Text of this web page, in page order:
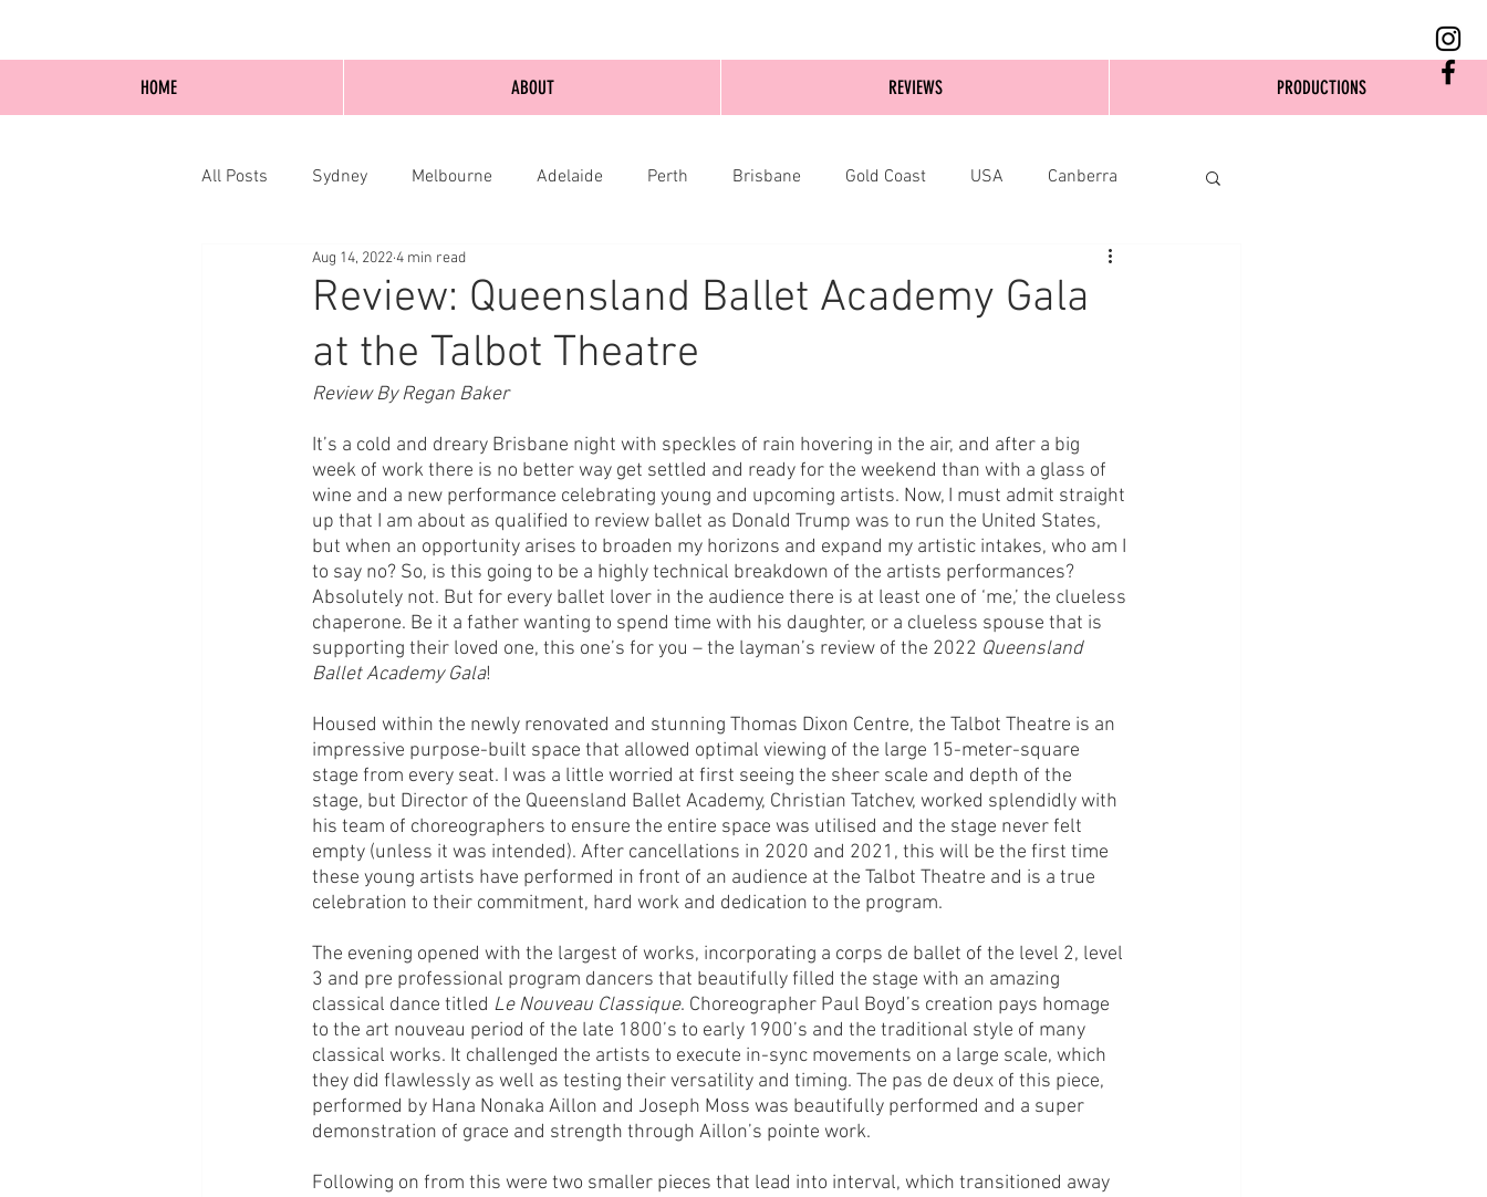
All Posts Sydney Melbourne Adelaide Perth Brisbane Gold Coast USA Canberra
Blog Posts Online Edinburgh
Review: Queensland Ballet Academy Gala
at the Talbot Theatre
Aug 14, 20224 min read
Review By Regan Baker
It’s a cold and dreary Brisbane night with speckles of rain hovering in the air, and after a big
week of work there is no better way get settled and ready for the weekend than with a glass of
wine and a new performance celebrating young and upcoming artists. Now, I must admit straight
up that I am about as qualified to review ballet as Donald Trump was to run the United States,
but when an opportunity arises to broaden my horizons and expand my artistic intakes, who am I
to say no? So, is this going to be a highly technical breakdown of the artists performances?
Absolutely not. But for every ballet lover in the audience there is at least one of ‘me,’ the clueless
chaperone. Be it a father wanting to spend time with his daughter, or a clueless spouse that is
supporting their loved one, this one’s for you – the layman’s review of the 2022 Queensland
Ballet Academy Gala!
Housed within the newly renovated and stunning Thomas Dixon Centre, the Talbot Theatre is an
impressive purpose-built space that allowed optimal viewing of the large 15-meter-square
stage from every seat. I was a little worried at first seeing the sheer scale and depth of the
stage, but Director of the Queensland Ballet Academy, Christian Tatchev, worked splendidly with
his team of choreographers to ensure the entire space was utilised and the stage never felt
empty (unless it was intended). After cancellations in 2020 and 2021, this will be the first time
these young artists have performed in front of an audience at the Talbot Theatre and is a true
celebration to their commitment, hard work and dedication to the program.
The evening opened with the largest of works, incorporating a corps de ballet of the level 2, level
3 and pre professional program dancers that beautifully filled the stage with an amazing
classical dance titled Le Nouveau Classique. Choreographer Paul Boyd’s creation pays homage
to the art nouveau period of the late 1800’s to early 1900’s and the traditional style of many
classical works. It challenged the artists to execute in-sync movements on a large scale, which
they did flawlessly as well as testing their versatility and timing. The pas de deux of this piece,
performed by Hana Nonaka Aillon and Joseph Moss was beautifully performed and a super
demonstration of grace and strength through Aillon’s pointe work.
Following on from this were two smaller pieces that lead into interval, which transitioned away
HOME ABOUT REVIEWS PRODUCTIONS